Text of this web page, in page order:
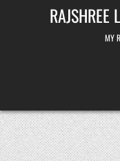
RAJSHREE
MY